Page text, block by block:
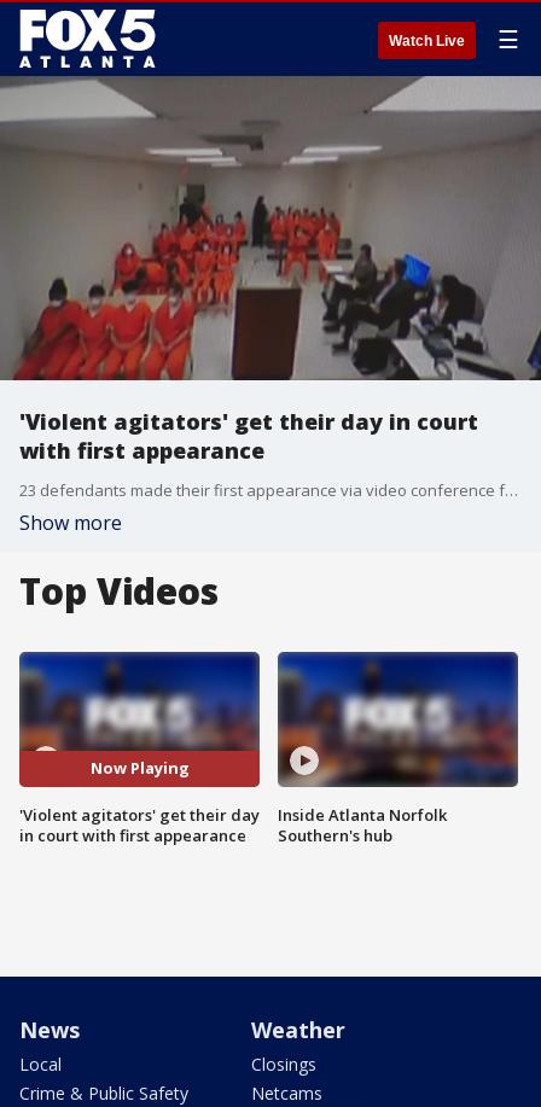
Watch Live ☰
'Violent agitators' get their day in court
with first appearance
23 defendants made their first appearance via video conference from the DeKalb County Jail Tuesday afternoon. Meanwhile, other demonstrators are back on the streets continuing protests against the site of the new police training facility.
Show more
Top Videos
Now Playing
'Violent agitators' get their day
in court with first appearance
Inside Atlanta Norfolk
Southern's hub
News
Local
Crime & Public Safety
Weather
Closings
Netcams